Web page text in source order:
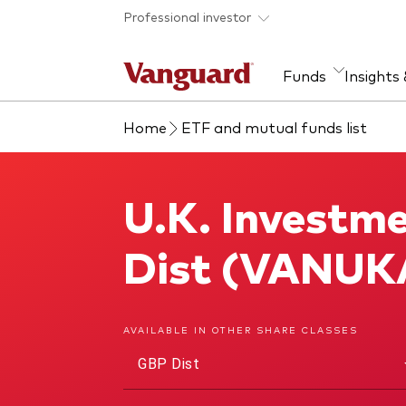
Skip to main content
Professional investor
Funds
Find a fund
View funds list
ETFs
Insights
Insights and research
Our services
Multi-asset solutions
About Vanguard
Home ETF and mutual funds list
U.K.
Dist
AVAILABLE IN OTHER SHARE CLASSES
GBP Dist